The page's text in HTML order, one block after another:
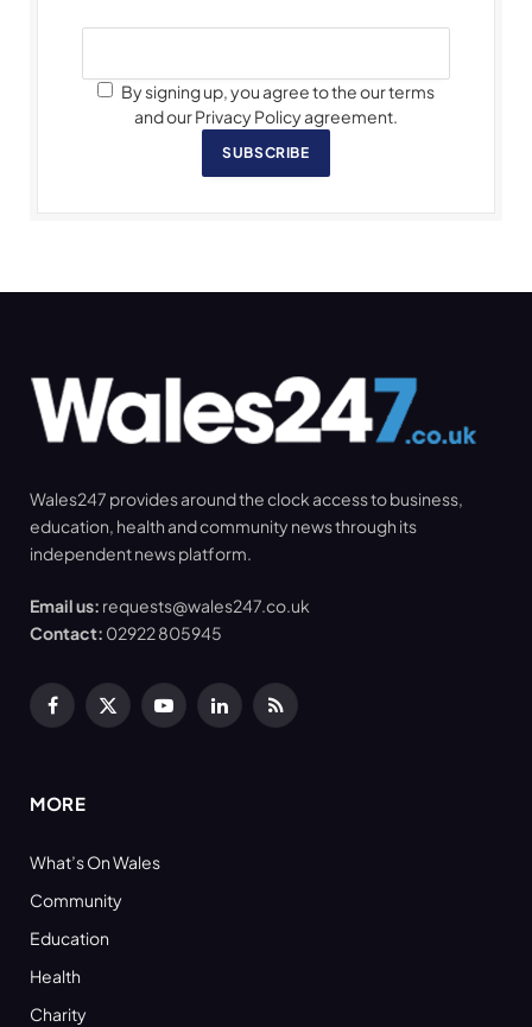
By signing up, you agree to the our terms
and our Privacy Policy agreement.
SUBSCRIBE
Wales247 provides around the clock access to business,
education, health and community news through its
independent news platform.
Email us: requests@wales247.co.uk
Contact: 02922 805945
Facebook
X
YouTubeLinkedInRSS
MORE
What’s On Wales
Community
Education
Health
Charity